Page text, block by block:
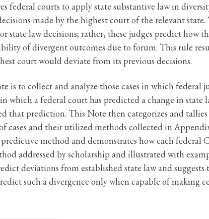
federal courts to apply state substantive law in
made by the highest court of the relevant
state law decisions; rather, these judges predict how
of divergent outcomes due to forum. This rule
court would deviate from its previous decisions.
is to collect and analyze those cases in which
in which a federal court has predicted a change in
that prediction. This Note then categorizes and
cases and their utilized methods collected in
method and demonstrates how each
addressed by scholarship and illustrated with
deviations from established state law and
such a divergence only when capable of making